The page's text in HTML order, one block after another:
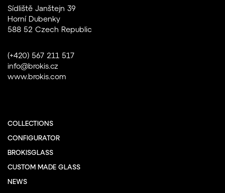
Sídliště Janštejn 39
Horní Dubenky
588 52 Czech Republic
(+420) 567 211 517
info@brokis.cz
www.brokis.com
COLLECTIONS
CONFIGURATOR
BROKISGLASS
CUSTOM MADE GLASS
NEWS